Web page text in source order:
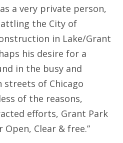
a very private person,
the City of
in Lake/Grant
his desire for a
in the busy and
streets of Chicago
of the reasons,
efforts, Grant Park
Clear & free.”